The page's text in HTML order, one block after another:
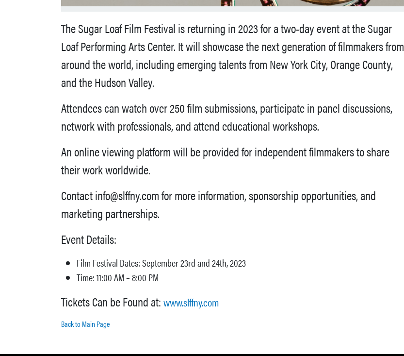
The Sugar Loaf Film Festival is returning in 2023 for a two-day event at the Sugar
Loaf Performing Arts Center. It will showcase the next generation of filmmakers from
around the world, including emerging talents from New York City, Orange County,
and the Hudson Valley.
Attendees can watch over 250 film submissions, participate in panel discussions,
network with professionals, and attend educational workshops.
An online viewing platform will be provided for independent filmmakers to share
their work worldwide.
Contact info@slffny.com for more information, sponsorship opportunities, and
marketing partnerships.
Event Details:
Film Festival Dates: September 23rd and 24th, 2023
Time: 11:00 AM – 8:00 PM
Tickets Can be Found at:www.slffny.com
Back to Main Page